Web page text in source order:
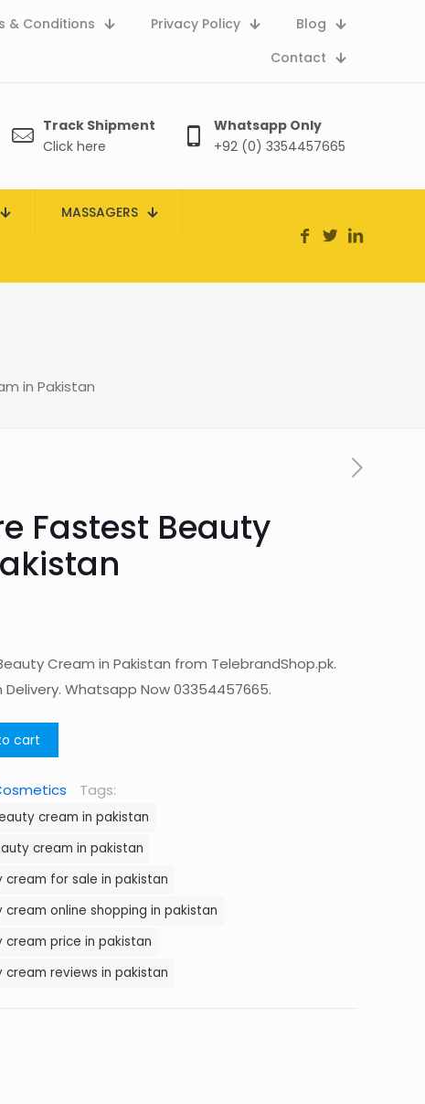
& Conditions Privacy Policy
Blog
Contact
Track Shipment
Click here
Whatsapp Only
+92 (0) 3354457665
MASSAGERS
in Pakistan
Fastest Beauty
Cream in Pakistan from TelebrandShop.pk.
Delivery. Whatsapp Now 03354457665.
cart
Tags:
cream in pakistan
cream in pakistan
for sale in pakistan
online shopping in pakistan
price in pakistan
reviews in pakistan